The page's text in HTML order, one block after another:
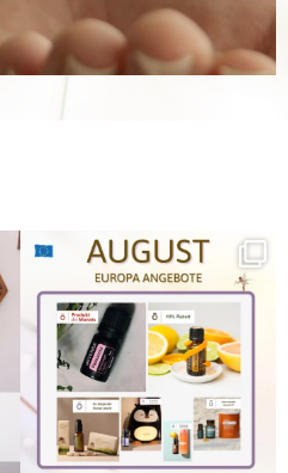
August Angebote in Europa
10% Rabatt:...
7 0